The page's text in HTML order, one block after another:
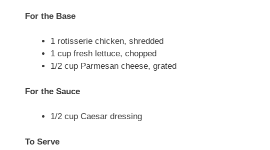
For the Base
1 rotisserie chicken, shredded
1 cup fresh lettuce, chopped
1/2 cup Parmesan cheese, grated
For the Sauce
1/2 cup Caesar dressing
To Serve